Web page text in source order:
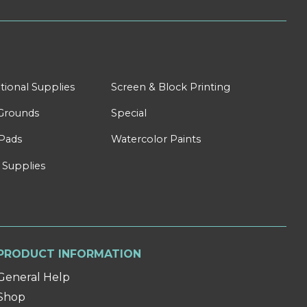
Supplies Screen & Block Printing
Special
Watercolor Paints
INFORMATION
Help